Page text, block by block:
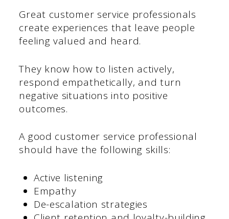
Great customer service professionals
create experiences that leave people
feeling valued and heard.
They know how to listen actively,
respond empathetically, and turn
negative situations into positive
outcomes.
A good customer service professional
should have the following skills:
Active listening
Empathy
De-escalation strategies